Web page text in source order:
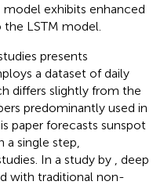
exhibits enhanced
LSTM model.
presents
a dataset of daily
differs slightly from the
predominantly used in
paper forecasts sunspot
single step,
In a study by
, deep
with traditional non-